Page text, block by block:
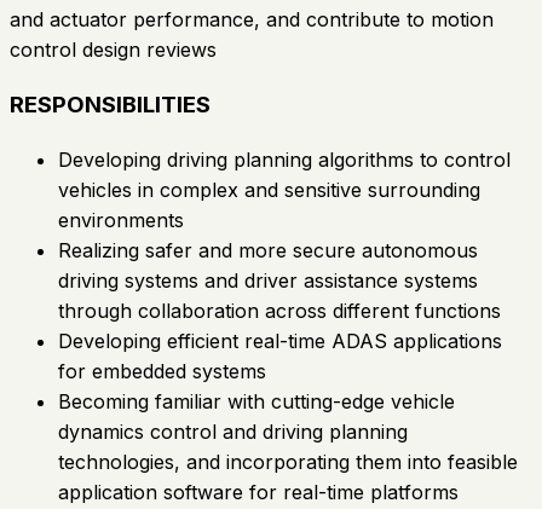
and actuator performance, and contribute to motion
control design reviews
RESPONSIBILITIES
Developing driving planning algorithms to control
vehicles in complex and sensitive surrounding
environments
Realizing safer and more secure autonomous
driving systems and driver assistance systems
through collaboration across different functions
Developing efficient real-time ADAS applications
for embedded systems
Becoming familiar with cutting-edge vehicle
dynamics control and driving planning
technologies, and incorporating them into feasible
application software for real-time platforms